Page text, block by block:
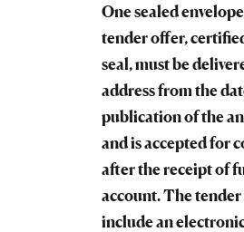
One sealed
tender offer,
seal, must be
address from the
publication of the
and is accepted for
after the receipt of
account. The
include an